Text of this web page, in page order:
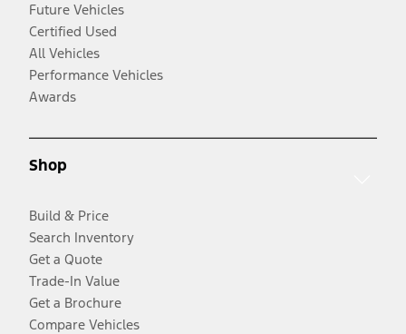
Future Vehicles
Certified Used
All Vehicles
Performance Vehicles
Awards
Shop
Build & Price
Search Inventory
Get a Quote
Trade-In Value
Get a Brochure
Compare Vehicles